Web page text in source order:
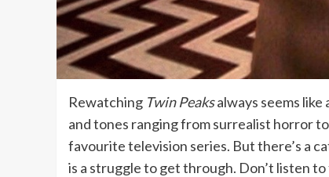
Rewatching Twin Peaksalways seems like
and tones ranging from surrealist horror
favourite television series. But there’s a
is a struggle to get through. Don’t listen